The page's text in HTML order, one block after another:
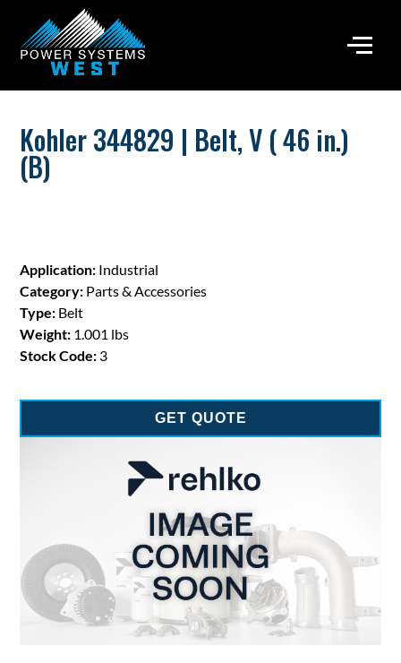
Kohler 344829 | Belt, V ( 46 in.)
(B)
Application: Industrial
Category: Parts & Accessories
Type: Belt
Weight: 1.001 lbs
Stock Code: 3
GET QUOTE